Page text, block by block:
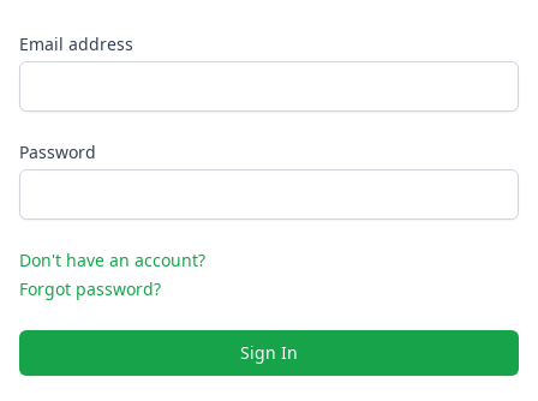
Email address
Password
Don't have an account?
Forgot password?
Sign In